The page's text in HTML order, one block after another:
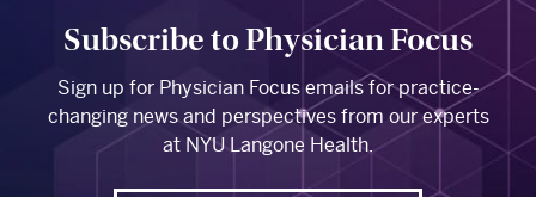
Subscribe to Physician Focus
Sign up for Physician Focus emails for practice-
changing news and perspectives from our experts
at NYU Langone Health.